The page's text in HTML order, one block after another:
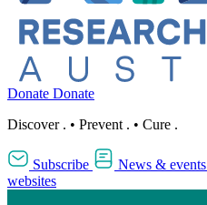
Donate Donate
Discover . • Prevent . • Cure .
Subscribe News & events
websites